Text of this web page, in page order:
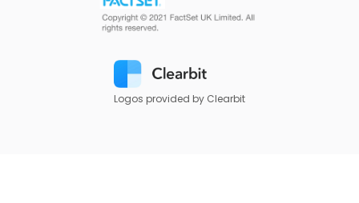
Logos provided by Clearbit